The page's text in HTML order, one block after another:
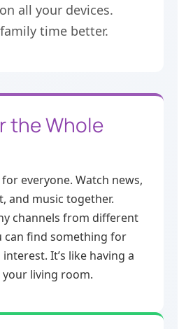
all your devices.
family time better.
the Whole
everyone. Watch news,
and music together.
channels from different
can find something for
It’s like having a
living room.